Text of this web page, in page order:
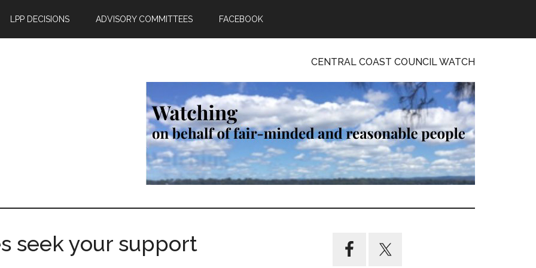
LPP DECISIONS ADVISORY COMMITTEES FACEBOOK
CENTRAL COAST COUNCIL WATCH
seek your support